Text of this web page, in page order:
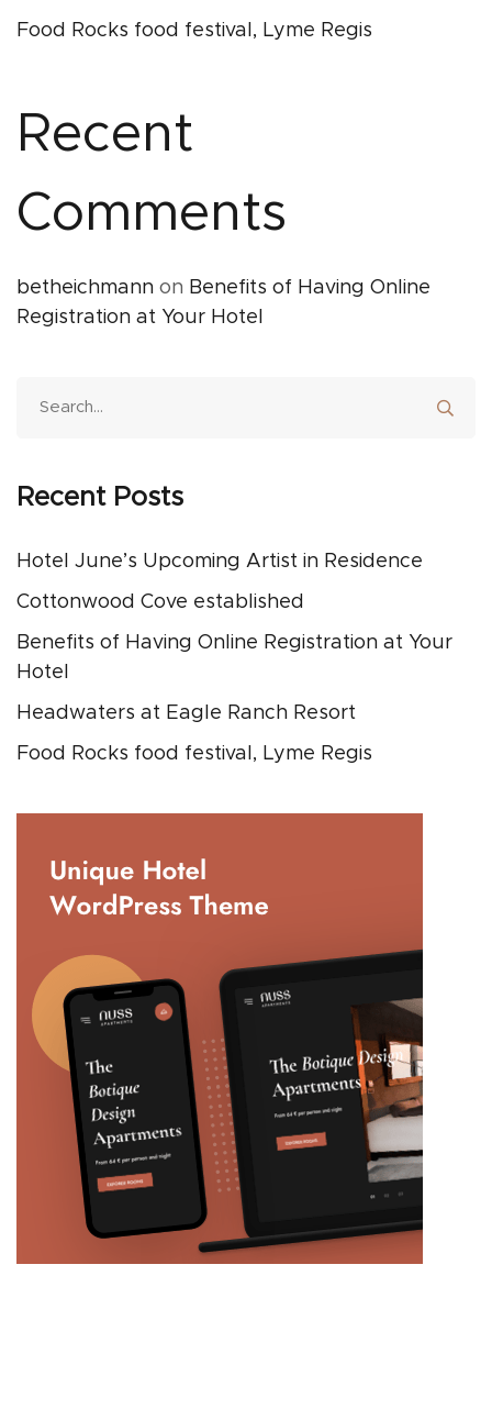
Food Rocks food festival, Lyme Regis
Recent
Comments
betheichmann on Benefits of Having Online
Registration at Your Hotel
Recent Posts
Hotel June’s Upcoming Artist in Residence
Cottonwood Cove established
Benefits of Having Online Registration at Your
Hotel
Headwaters at Eagle Ranch Resort
Food Rocks food festival, Lyme Regis